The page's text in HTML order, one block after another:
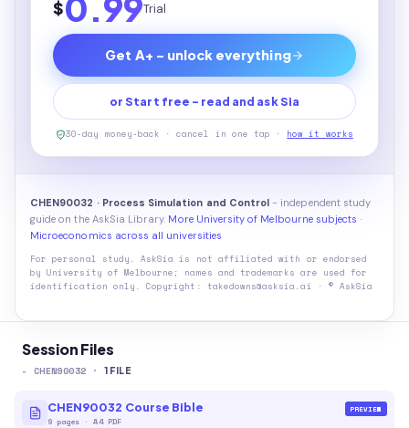
Session Files
- CHEN90032 · 1 FILE
CHEN90032 Course Bible
9 pages ·A4 PDF
PREVIEW
$ Trial
Get A+ - unlock everything
or Start free - read and ask Sia
30-day money-back · cancel in one tap · how it works
CHEN90032 · Process Simulation and Control - independent study
guide on the AskSia Library. More University of Melbourne subjects ·
Microeconomics across all universities
For personal study. AskSia is not affiliated with or endorsed
by University of Melbourne ; names and trademarks are used for
identification only. Copyright: takedowns@asksia.ai · © AskSia